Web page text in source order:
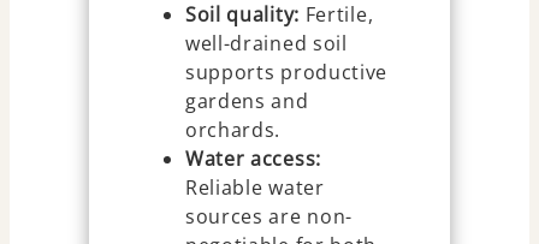
Soil quality: Fertile,
well-drained soil
supports productive
gardens and
orchards.
Water access:
Reliable water
sources are non-